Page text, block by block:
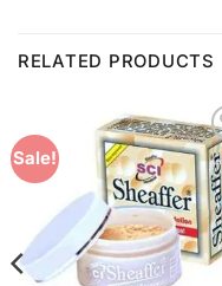
RELATED PRODUCTS
Sale!
Add